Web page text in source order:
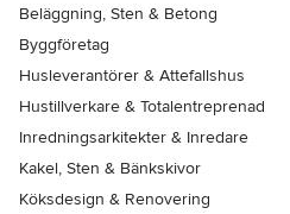
Beläggning, Sten & Betong
Byggföretag
Husleverantörer & Attefallshus
Hustillverkare & Totalentreprenad
Inredningsarkitekter & Inredare
Kakel, Sten & Bänkskivor
Köksdesign & Renovering